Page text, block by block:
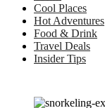
Cool Places
Hot Adventures
Food & Drink
Travel Deals
Insider Tips